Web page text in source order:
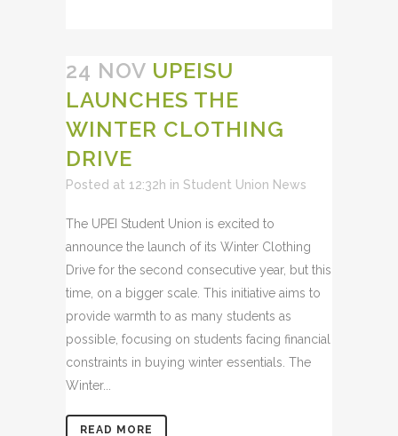
24 NOV UPEISU
LAUNCHES THE
WINTER CLOTHING
DRIVE
Posted at 12:32h in Student Union News
The UPEI Student Union is excited to
announce the launch of its Winter Clothing
Drive for the second consecutive year, but this
time, on a bigger scale. This initiative aims to
provide warmth to as many students as
possible, focusing on students facing financial
constraints in buying winter essentials. The
Winter...
READ MORE